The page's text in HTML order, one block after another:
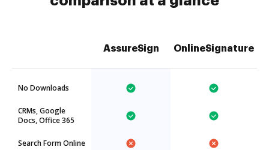
AssureSign OnlineSignature
No Downloads
CRMs, Google
Docs, Office 365
Search Form Online